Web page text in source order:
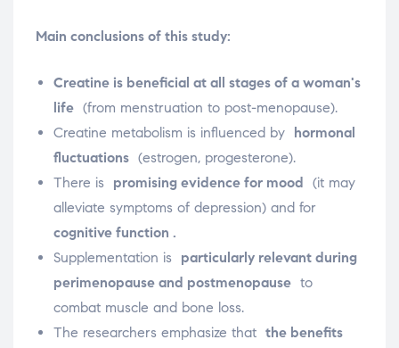
Main conclusions of this study:
Creatine is beneficial at all stages of a woman's
life (from menstruation to post-menopause).
Creatine metabolism is influenced by
hormonal
fluctuations (estrogen, progesterone).
There is promising evidence for mood
(it may
alleviate symptoms of depression) and for
cognitive function .
Supplementation is particularly relevant during
perimenopause and postmenopause to
combat muscle and bone loss.
The researchers emphasize that the benefits